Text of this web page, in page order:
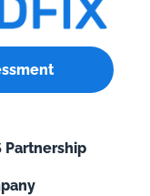
Partnership